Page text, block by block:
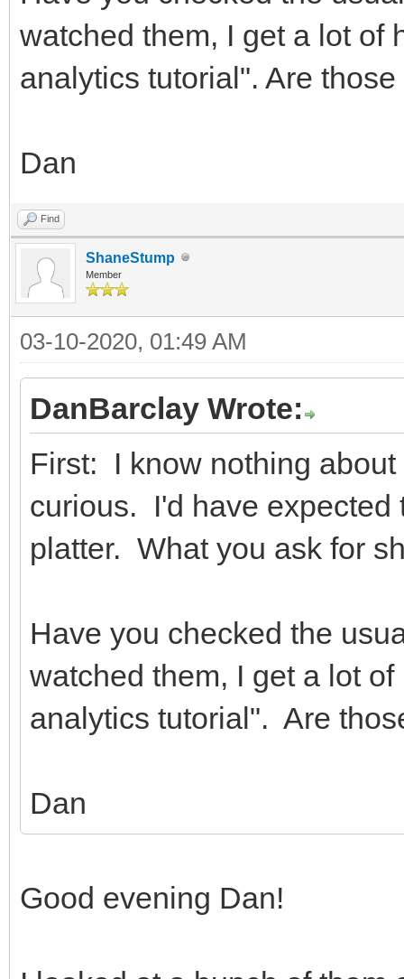
watched them, I get a lot of
analytics tutorial". Are
Dan
Find
ShaneStump
Member
03-10-2020, 01:49 AM
DanBarclay Wrote:
First: I know nothing
curious. I'd have expected
platter. What you ask for
Have you checked the
watched them, I get a lot
analytics tutorial". Are
Dan
Good evening Dan!